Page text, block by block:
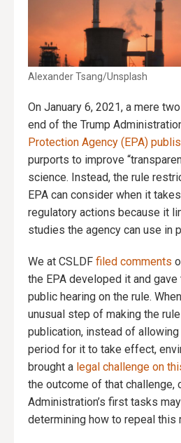
Alexander Tsang/Unsplash
On January 6, 2021, a mere
end of the Trump
Protection Agency (EPA)
purports to improve
science. Instead, the rule
EPA can consider when it
regulatory actions because it
studies the agency can use in
We at CSLDF filed comments
the EPA developed it and
public hearing on the rule.
unusual step of making the
publication, instead of
period for it to take effect,
brought a legal challenge on
the outcome of that challenge,
Administration’s first tasks
determining how to repeal this